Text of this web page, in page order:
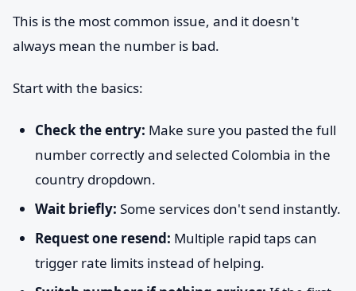
This is the most common issue, and it doesn't
always mean the number is bad.
Start with the basics:
Check the entry: Make sure you pasted the full
number correctly and selected Colombia in the
country dropdown.
Wait briefly: Some services don't send instantly.
Request one resend: Multiple rapid taps can
trigger rate limits instead of helping.